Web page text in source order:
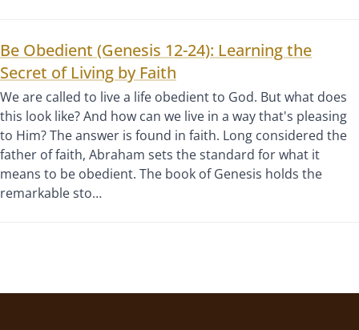
Be Obedient (Genesis 12-24): Learning the
Secret of Living by Faith
We are called to live a life obedient to God. But what does
this look like? And how can we live in a way that's pleasing
to Him? The answer is found in faith. Long considered the
father of faith, Abraham sets the standard for what it
means to be obedient. The book of Genesis holds the
remarkable sto…